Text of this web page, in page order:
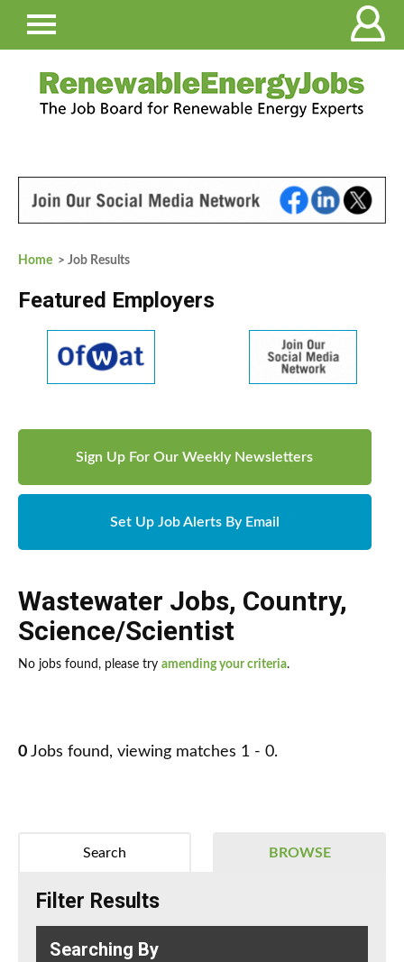
Home > Job Results
Featured Employers
Sign Up For Our Weekly Newsletters
Set Up Job Alerts By Email
Wastewater Jobs, Country,
Science/Scientist
No jobs found, please try amending your criteria.
0 Jobs found, viewing matches 1 - 0.
BROWSE
Search
Filter Results
Searching By